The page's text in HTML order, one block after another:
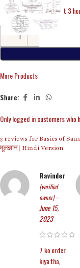
34 Items sold in last 3
More Products
Share:
3 reviews forBasics of
मूलज्ञान | Hindi Version
Ravinder
(verified
owner) –
June 15,
2023
7 ko order
kiya tha,
Only logged in customers who